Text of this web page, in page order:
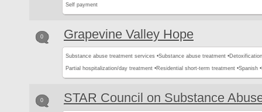
Self payment
0 Grapevine Valley Hope
Substance abuse treatment services •Substance abuse treatment •
Partial hospitalization/day treatment •Residential short-term treatment •Spanish •
0 STAR Council on Substance